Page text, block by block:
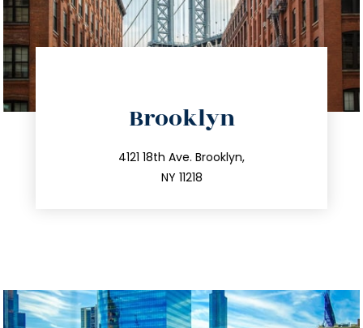
Brooklyn
4121 18th Ave. Brooklyn,
NY 11218
212.596.7039
info@trustsandestate.com